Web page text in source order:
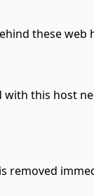
these web
this host
removed